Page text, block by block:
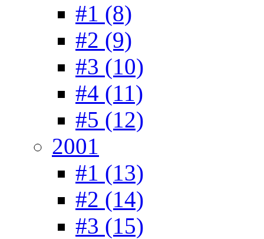
#1 (8)
#2 (9)
#3 (10)
#4 (11)
#5 (12)
2001
#1 (13)
#2 (14)
#3 (15)